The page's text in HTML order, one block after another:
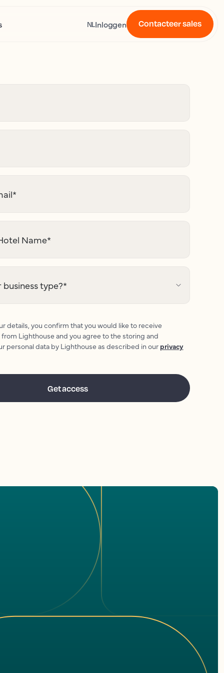
NLInloggen Contacteer sales
*
Name*
type?*
details, you confirm that you would like to receive
Lighthouse and you agree to the storing and
personal data by Lighthouse as described in our privacy